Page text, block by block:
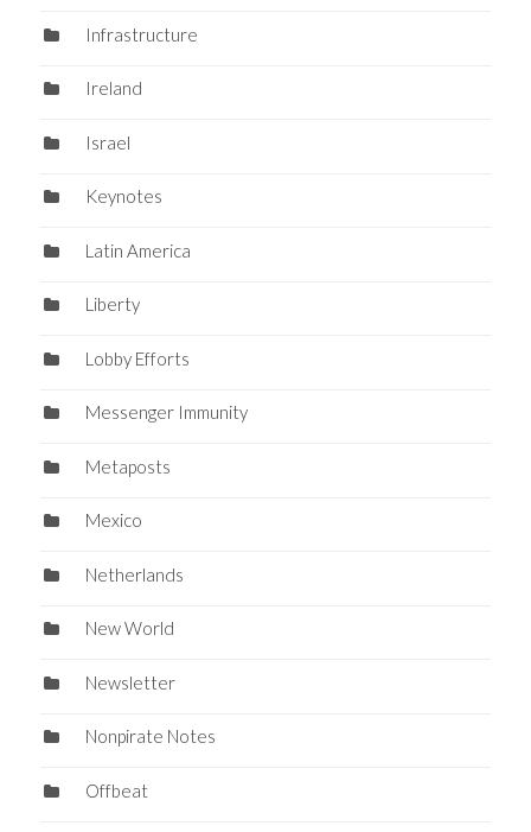
Infrastructure
Ireland
Israel
Keynotes
Latin America
Liberty
Lobby Efforts
Messenger Immunity
Metaposts
Mexico
Netherlands
New World
Newsletter
Nonpirate Notes
Offbeat